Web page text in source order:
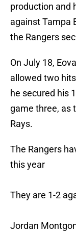
production and
against Tampa
the Rangers
On July 18,
allowed two
he secured his
game three, as
Rays.
The Rangers
this year
They are 1-2
Jordan